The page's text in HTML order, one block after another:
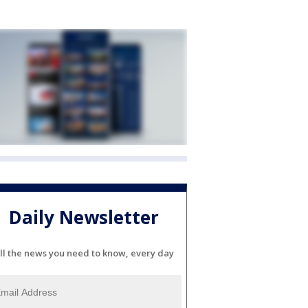
Daily Newsletter
the news you need to know, every day